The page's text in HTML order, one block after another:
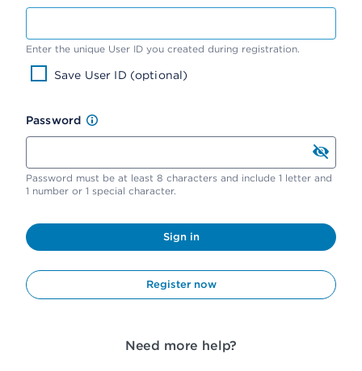
Enter the unique User ID you created during registration.
Save User ID (optional)
Password
Password must be at least 8 characters and include 1 letter and
1 number or 1 special character.
Sign in
Register now
Need more help?